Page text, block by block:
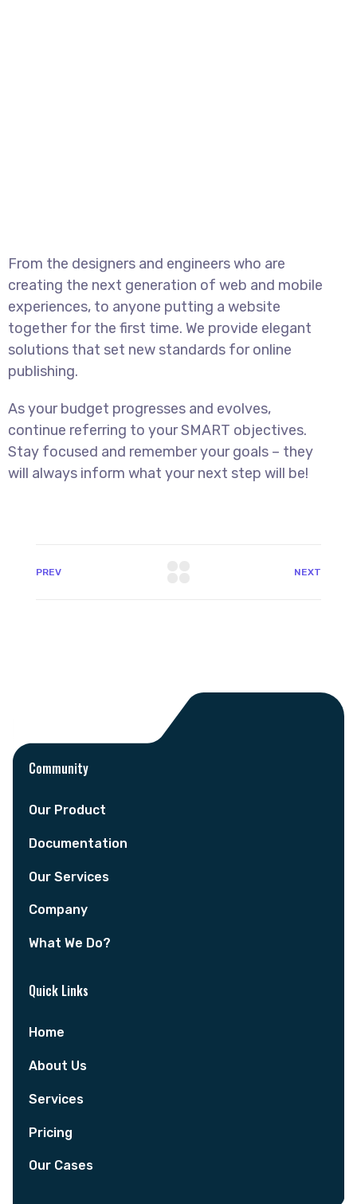
From the designers and engineers who are
creating the next generation of web and mobile
experiences, to anyone putting a website
together for the first time. We provide elegant
solutions that set new standards for online
publishing.
As your budget progresses and evolves,
continue referring to your SMART objectives.
Stay focused and remember your goals – they
will always inform what your next step will be!
PREV NEXT
Community
Our Product
Documentation
Our Services
Company
What We Do?
Quick Links
Home
About Us
Services
Pricing
Our Cases